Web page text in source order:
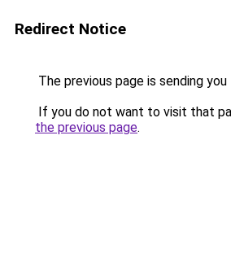
Redirect Notice
The previous page is sending
If you do not want to visit that
the previous page.